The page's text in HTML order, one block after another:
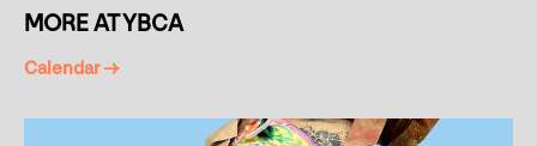
MORE AT YBCA
Calendar →